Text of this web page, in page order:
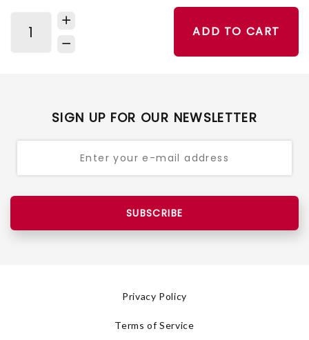
ADD TO CART
SIGN UP FOR OUR NEWSLETTER
SUBSCRIBE
Privacy Policy
Terms of Service